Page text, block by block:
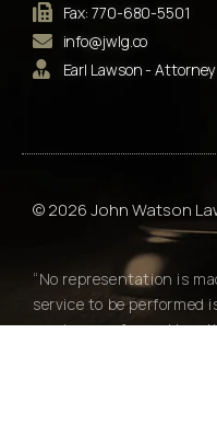
Fax: 770-680-5501
info@jwlg.co
Earl Lawson - Attorney
© 2026 John Watson
“No representation is
service to be performed
services performed by